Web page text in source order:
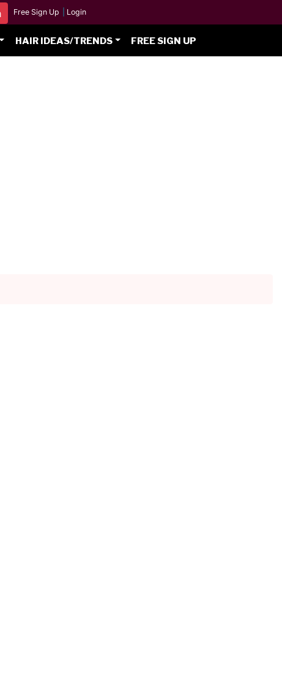
Free Sign Up Login
HAIR IDEAS/TRENDS FREE SIGN UP